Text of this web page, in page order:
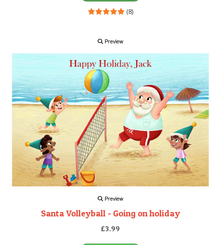
(8)
Preview
Preview
Santa Volleyball - Going on holiday
£3.99